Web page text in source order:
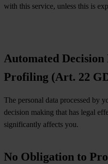
with this service, unless this is
Automated
Profiling (Art. 22
The personal data processed by
decision making that has legal
significantly affects you.
No Obligation to